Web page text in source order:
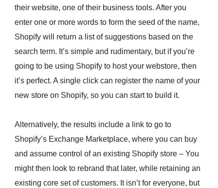
their website, one of their business tools. After you
enter one or more words to form the seed of the name,
Shopify will return a list of suggestions based on the
search term. It’s simple and rudimentary, but if you’re
going to be using Shopify to host your webstore, then
it’s perfect. A single click can register the name of your
new store on Shopify, so you can start to build it.
Alternatively, the results include a link to go to
Shopify’s Exchange Marketplace, where you can buy
and assume control of an existing Shopify store – You
might then look to rebrand that later, while retaining an
existing core set of customers. It isn’t for everyone, but